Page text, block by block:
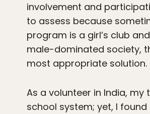
involvement and
to assess because
program is a girl’s club
male-dominated society,
most appropriate solution.
As a volunteer in India,
school system; yet, I